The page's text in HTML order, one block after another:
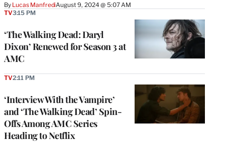
By Lucas ManfrediAugust 9, 2024 @ 5:07 AM
‘The Walking Dead: Daryl
Dixon’ Renewed for Season 3 at
AMC
TV3:15 PM
‘Interview With the Vampire’
and ‘The Walking Dead’ Spin-
Offs Among AMC Series
Heading to Netflix
TV2:11 PM